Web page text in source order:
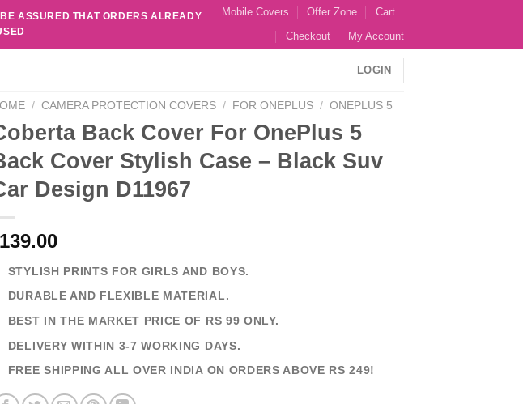
ASSURED THAT ORDERS ALREADY
Mobile Covers Offer Zone
Cart
Checkout
My Account
LOGIN
/ CAMERA PROTECTION COVERS / FOR ONEPLUS / ONEPLUS 5
Back Cover For OnePlus 5
Cover Stylish Case – Black Suv
Design D11967
139.00
STYLISH PRINTS FOR GIRLS AND BOYS.
DURABLE AND FLEXIBLE MATERIAL.
BEST IN THE MARKET PRICE OF RS 99 ONLY.
DELIVERY WITHIN 3-7 WORKING DAYS.
FREE SHIPPING ALL OVER INDIA ON ORDERS ABOVE RS 249!